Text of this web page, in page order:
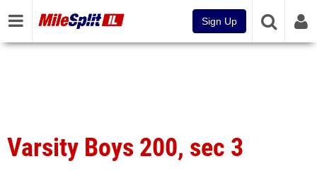
Sign Up
Varsity Boys 200, sec 3